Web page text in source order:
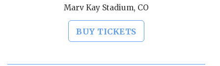
Marv Kay Stadium, CO
BUY TICKETS